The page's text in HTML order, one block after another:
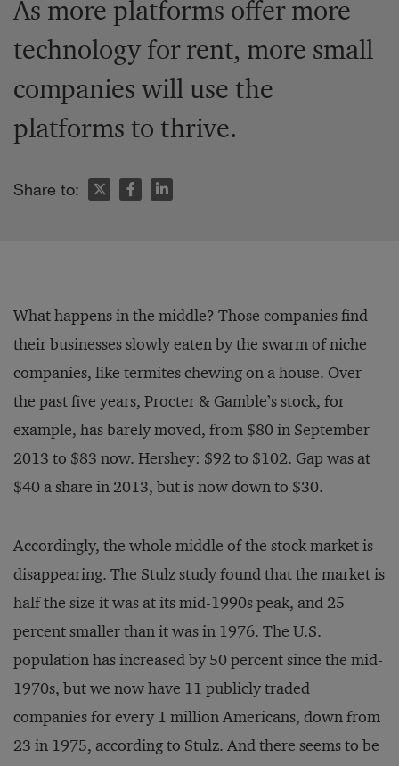
As more platforms offer more
technology for rent, more small
companies will use the
platforms to thrive.
Share to:
What happens in the middle? Those companies find
their businesses slowly eaten by the swarm of niche
companies, like termites chewing on a house. Over
the past five years, Procter & Gamble’s stock, for
example, has barely moved, from $80 in September
2013 to $83 now. Hershey: $92 to $102. Gap was at
$40 a share in 2013, but is now down to $30.
Accordingly, the whole middle of the stock market is
disappearing. The Stulz study found that the market is
half the size it was at its mid-1990s peak, and 25
percent smaller than it was in 1976. The U.S.
population has increased by 50 percent since the mid-
1970s, but we now have 11 publicly traded
companies for every 1 million Americans, down from
23 in 1975, according to Stulz. And there seems to be